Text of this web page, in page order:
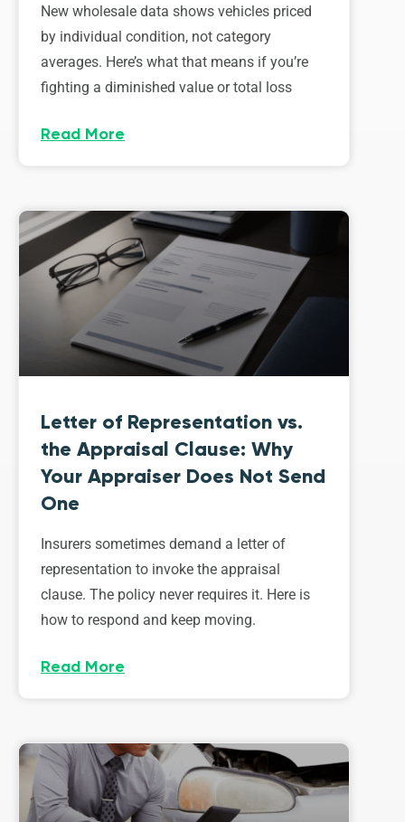
New wholesale data shows vehicles priced
by individual condition, not category
averages. Here’s what that means if you’re
fighting a diminished value or total loss
Read More
Letter of Representation vs.
the Appraisal Clause: Why
Your Appraiser Does Not Send
One
Insurers sometimes demand a letter of
representation to invoke the appraisal
clause. The policy never requires it. Here is
how to respond and keep moving.
Read More